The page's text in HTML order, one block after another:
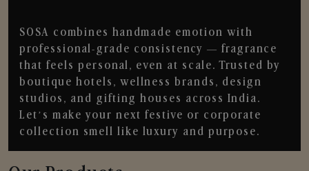
SOSA combines handmade emotion with
professional-grade consistency — fragrance
that feels personal, even at scale. Trusted by
boutique hotels, wellness brands, design
studios, and gifting houses across India.
Let’s make your next festive or corporate
collection smell like luxury and purpose.